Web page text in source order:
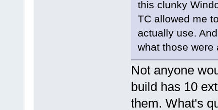
this clunky
TC allowed me
actually use.
what those were
Not anyone
build has 10
them. What's